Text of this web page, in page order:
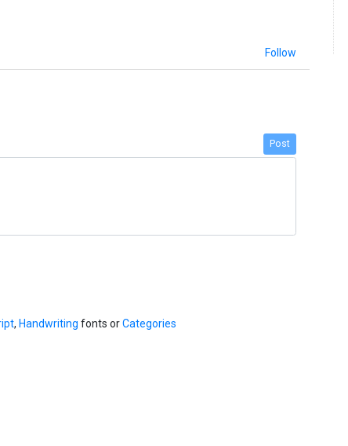
Follow
Post
, Handwriting fonts orCategories